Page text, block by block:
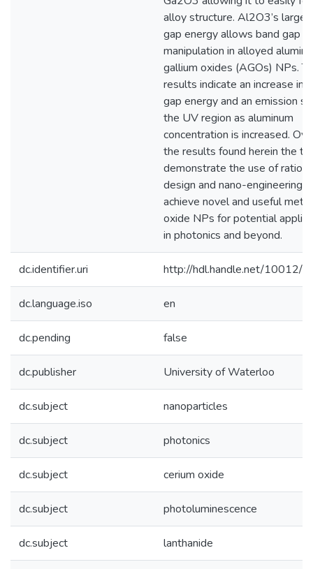
alloy structure. Al2O3’s larger
gap energy allows band gap
manipulation in alloyed
gallium oxides (AGOs) NPs.
results indicate an increase in
gap energy and an emission
the UV region as aluminum
concentration is increased.
the results found herein the
demonstrate the use of
design and nano-engineering
achieve novel and useful metal
oxide NPs for potential
in photonics and beyond.
dc.identifier.uri http://hdl.handle.net/10012/
dc.language.iso en
dc.pending false
dc.publisher University of Waterloo
dc.subject nanoparticles
dc.subject photonics
dc.subject cerium oxide
dc.subject photoluminescence
dc.subject lanthanide